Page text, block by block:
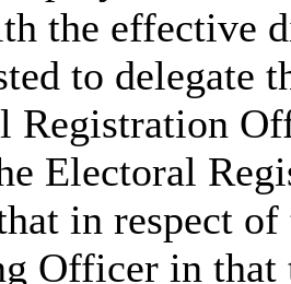
the effective
to delegate
Registration
Electoral
in respect of
Officer in that